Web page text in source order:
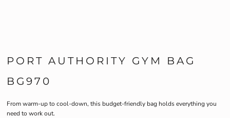
PORT AUTHORITY GYM BAG
BG970
From warm-up to cool-down, this budget-friendly bag holds everything you
need to work out.